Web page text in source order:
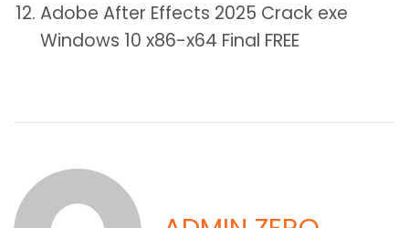
Adobe After Effects 2025 Crack exe
Windows 10 x86-x64 Final FREE